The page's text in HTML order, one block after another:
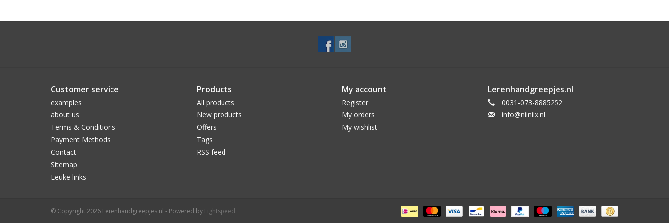
Customer service
examples
about us
Terms & Conditions
Payment Methods
Contact
Sitemap
Leuke links
Products
All products
New products
Offers
Tags
RSS feed
My account
Register
My orders
My wishlist
Lerenhandgreepjes.nl
0031-073-8885252
info@niiniix.nl
© Copyright 2026 Lerenhandgreepjes.nl - Powered by Lightspeed